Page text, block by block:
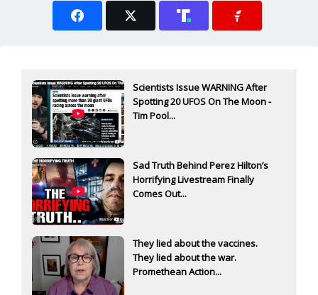
Scientists Issue WARNING After
Spotting 20 UFOS On The Moon -
Tim Pool...
Sad Truth Behind Perez Hilton’s
Horrifying Livestream Finally
Comes Out...
They lied about the vaccines.
They lied about the war.
Promethean Action...